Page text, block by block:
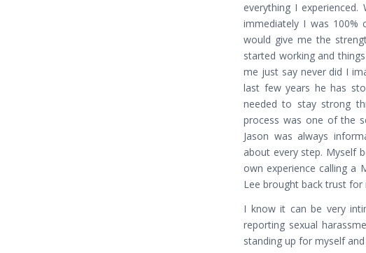
everything I
immediately I was 100%
would give me the
started working and
me just say never did I
last few years he has
needed to stay strong
process was one of the
Jason was always
about every step. Myself
own experience calling a
Lee brought back trust
I know it can be very
reporting sexual
standing up for myself